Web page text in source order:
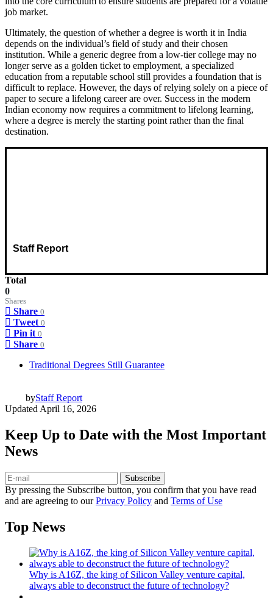
job market.
Ultimately, the question of whether a degree is worth it in India
depends on the individual’s field of study and their chosen
institution. While a generic degree from a low-tier college may no
longer serve as a golden ticket to employment, a specialized
education from a reputable school still provides a foundation that is
difficult to replace. However, the days of relying solely on a piece of
paper to secure a lifelong career are over. Success in the modern
Indian economy now requires a commitment to lifelong learning,
where a degree is merely the starting point rather than the final
destination.
Staff Report
Total
0
Shares
Share 0
Tweet 0
Pin it 0
Share 0
Traditional Degrees Still Guarantee
byStaff Report
UpdatedApril 16, 2026
Keep Up to Date with the Most Important
News
Subscribe
By pressing the Subscribe button, you confirm that you have read
and are agreeing to ourPrivacy Policy and Terms of Use
Top News
Why is A16Z, the king of Silicon Valley venture capital,
always able to deconstruct the future of technology?